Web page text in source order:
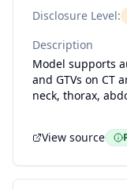
Disclosure Level:
Description
Model supports
and GTVs on CT
neck, thorax,
View source